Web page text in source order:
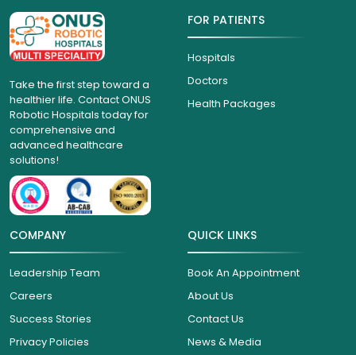
Take the first step toward a
healthier life. Contact ONUS
Robotic Hospitals today for
comprehensive and
advanced healthcare
solutions!
FOR PATIENTS
Hospitals
Doctors
Health Packages
COMPANY
Leadership Team
Careers
Success Stories
Privacy Policies
QUICK LINKS
Book An Appointment
About Us
Contact Us
News & Media